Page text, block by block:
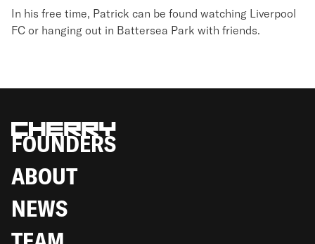
In his free time, Patrick can be found watching Liverpool
FC or hanging out in Battersea Park with friends.
FOUNDERS
ABOUT
NEWS